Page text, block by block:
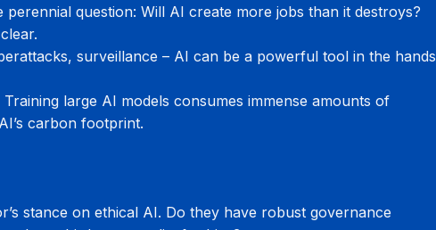
perennial question: Will AI create more jobs than it destroys?
surveillance – AI can be a powerful tool in the hands
Training large AI models consumes immense amounts of
carbon footprint.
stance on ethical AI. Do they have robust governance